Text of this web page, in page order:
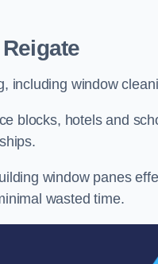
Reigate
including window
blocks, hotels and
window panes
wasted time.